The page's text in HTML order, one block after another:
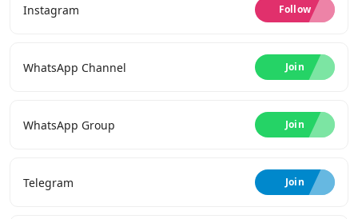
Instagram Follow
WhatsApp Channel Join
WhatsApp Group Join
Telegram Join